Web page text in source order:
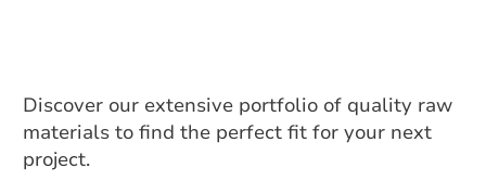
Discover our extensive portfolio of quality raw
materials to find the perfect fit for your next
project.